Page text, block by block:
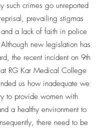
such crimes go unreported
prevailing stigmas
a lack of faith in police
new legislation has
the recent incident on 9th
RG Kar Medical College
us how inadequate we
to provide women with
a healthy environment to
there need to be